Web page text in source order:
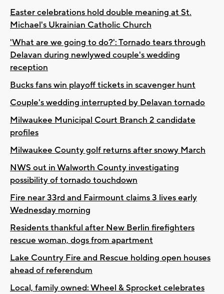
Easter celebrations hold double meaning at St.
Michael's Ukrainian Catholic Church
'What are we going to do?': Tornado tears through
Delavan during newlywed couple's wedding
reception
Bucks fans win playoff tickets in scavenger hunt
Couple's wedding interrupted by Delavan tornado
Milwaukee Municipal Court Branch 2 candidate
profiles
Milwaukee County golf returns after snowy March
NWS out in Walworth County investigating
possibility of tornado touchdown
Fire near 33rd and Fairmount claims 3 lives early
Wednesday morning
Residents thankful after New Berlin firefighters
rescue woman, dogs from apartment
Lake Country Fire and Rescue holding open houses
ahead of referendum
Local, family owned: Wheel & Sprocket celebrates